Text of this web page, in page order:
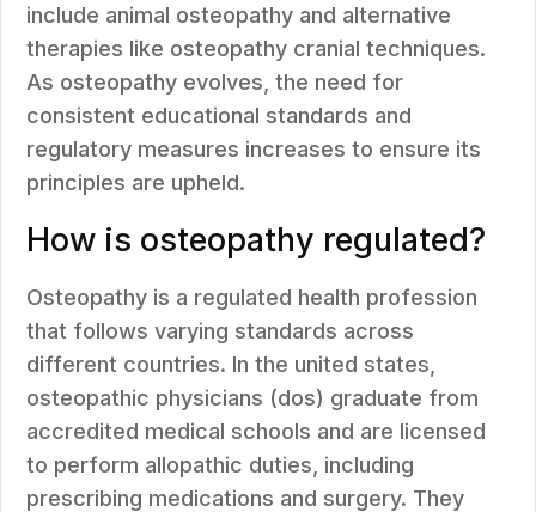
include animal osteopathy and alternative
therapies like osteopathy cranial techniques.
As osteopathy evolves, the need for
consistent educational standards and
regulatory measures increases to ensure its
principles are upheld.
How is osteopathy regulated?
Osteopathy is a regulated health profession
that follows varying standards across
different countries. In the united states,
osteopathic physicians (dos) graduate from
accredited medical schools and are licensed
to perform allopathic duties, including
prescribing medications and surgery. They